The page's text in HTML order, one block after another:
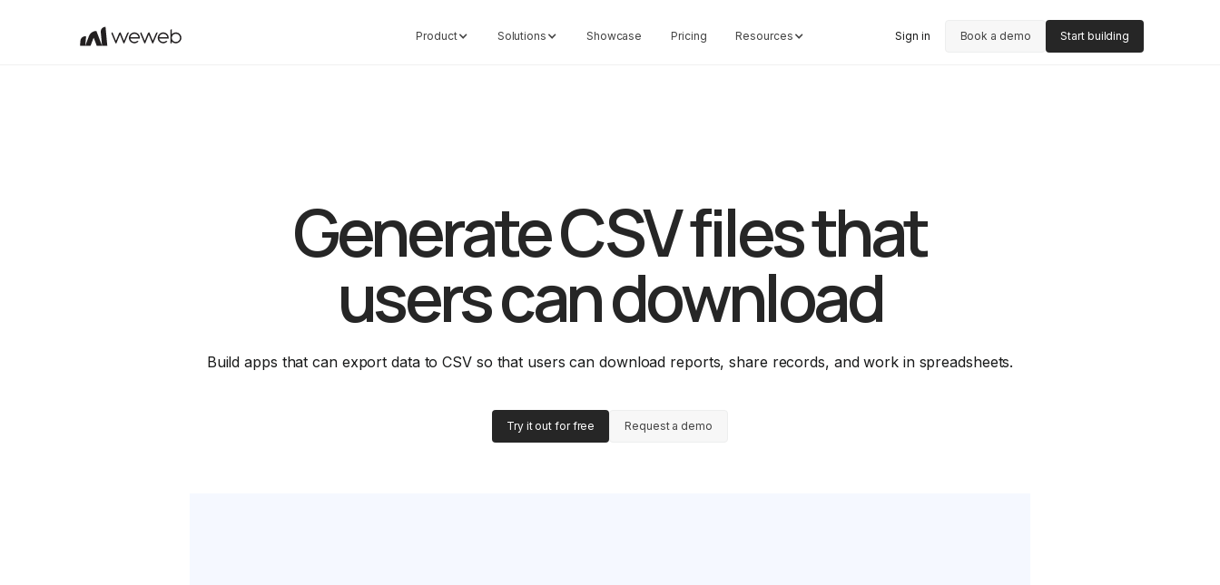
Product Solutions Showcase Pricing Resources Sign in Book a demo Start building
Generate CSV files that
users can download
Build apps that can export data to CSV so that users can download reports, share records, and work in spreadsheets.
Try it out for free Request a demo